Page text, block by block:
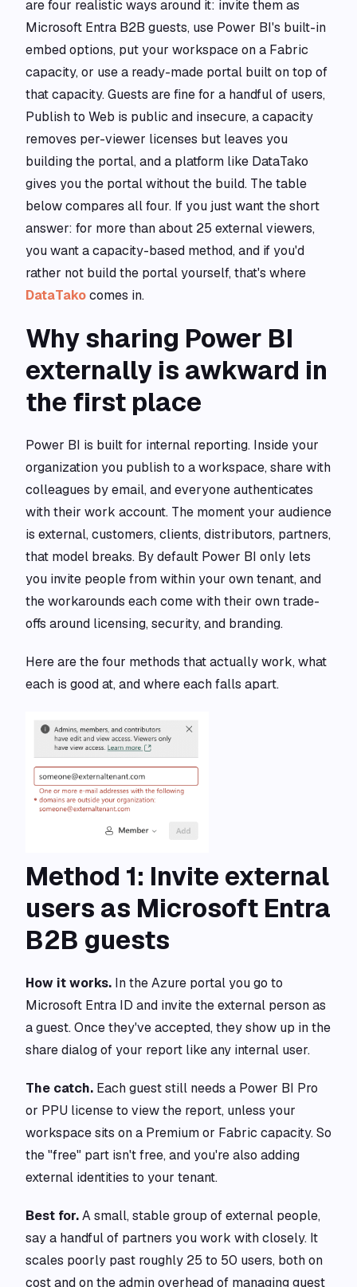
are four realistic ways around it: invite them as
Microsoft Entra B2B guests, use Power BI's built-in
embed options, put your workspace on a Fabric
capacity, or use a ready-made portal built on top of
that capacity. Guests are fine for a handful of users,
Publish to Web is public and insecure, a capacity
removes per-viewer licenses but leaves you
building the portal, and a platform like DataTako
gives you the portal without the build. The table
below compares all four. If you just want the short
answer: for more than about 25 external viewers,
you want a capacity-based method, and if you'd
rather not build the portal yourself, that's where
DataTakocomes in.
Why sharing Power BI
externally is awkward in
the first place
Power BI is built for internal reporting. Inside your
organization you publish to a workspace, share with
colleagues by email, and everyone authenticates
with their work account. The moment your audience
is external, customers, clients, distributors, partners,
that model breaks. By default Power BI only lets
you invite people from within your own tenant, and
the workarounds each come with their own trade-
offs around licensing, security, and branding.
Here are the four methods that actually work, what
each is good at, and where each falls apart.
Method 1: Invite external
users as Microsoft Entra
B2B guests
How it works. In the Azure portal you go to
Microsoft Entra ID and invite the external person as
a guest. Once they've accepted, they show up in the
share dialog of your report like any internal user.
The catch. Each guest still needs a Power BI Pro
or PPU license to view the report, unless your
workspace sits on a Premium or Fabric capacity. So
the "free" part isn't free, and you're also adding
external identities to your tenant.
Best for.A small, stable group of external people,
say a handful of partners you work with closely. It
scales poorly past roughly 25 to 50 users, both on
cost and on the admin overhead of managing guest